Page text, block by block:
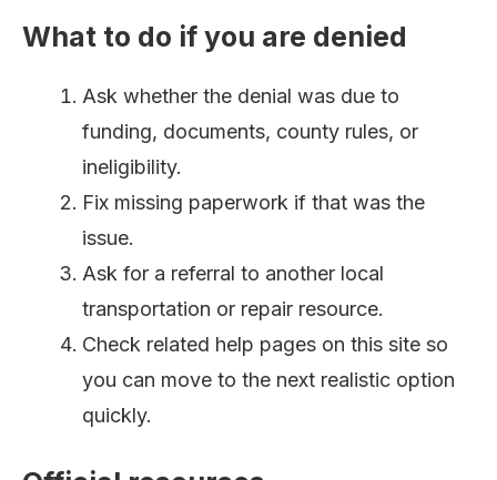
What to do if you are denied
Ask whether the denial was due to
funding, documents, county rules, or
ineligibility.
Fix missing paperwork if that was the
issue.
Ask for a referral to another local
transportation or repair resource.
Check related help pages on this site so
you can move to the next realistic option
quickly.